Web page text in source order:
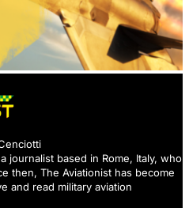
journalist based in Rome, Italy, who
then, The Aviationist has become
and read military aviation